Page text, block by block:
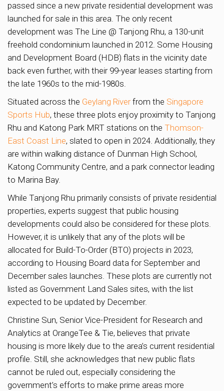
passed since a new private residential development was
launched for sale in this area. The only recent
development was The Line @ Tanjong Rhu, a 130-unit
freehold condominium launched in 2012. Some Housing
and Development Board (HDB) flats in the vicinity date
back even further, with their 99-year leases starting from
the late 1960s to the mid-1980s.
Situated across the Geylang Riverfrom the Singapore
Sports Hub, these three plots enjoy proximity to Tanjong
Rhu and Katong Park MRT stations on the Thomson-
East Coast Line, slated to open in 2024. Additionally, they
are within walking distance of Dunman High School,
Katong Community Centre, and a park connector leading
to Marina Bay.
While Tanjong Rhu primarily consists of private residential
properties, experts suggest that public housing
developments could also be considered for these plots.
However, it is unlikely that any of the plots will be
allocated for Build-To-Order (BTO) projects in 2023,
according to Housing Board data for September and
December sales launches. These plots are currently not
listed as Government Land Sales sites, with the list
expected to be updated by December.
Christine Sun, Senior Vice-President for Research and
Analytics at OrangeTee & Tie, believes that private
housing is more likely due to the area’s current residential
profile. Still, she acknowledges that new public flats
cannot be ruled out, especially considering the
government’s efforts to make prime areas more